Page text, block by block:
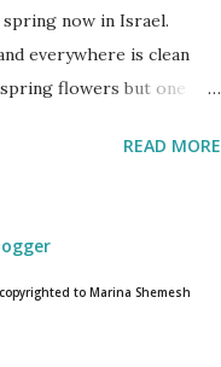
now in Israel.
everywhere is clean
flowers but one
always bloom the first
a short time. One blink
The almond
READ MORE
to Marina Shemesh